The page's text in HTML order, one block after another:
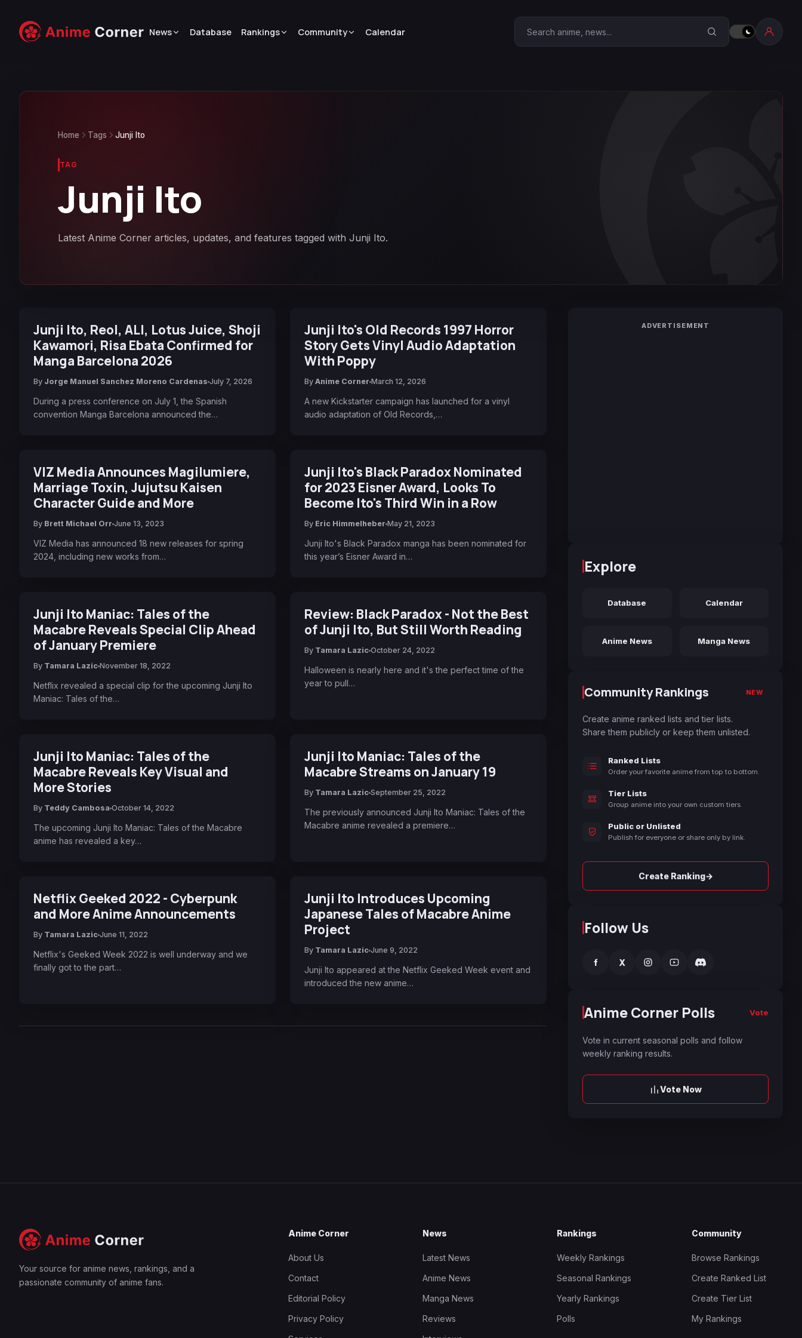
News Database Rankings Community Calendar Search Anime Corner
Home Tags Junji Ito
TAG
Junji Ito
Latest Anime Corner articles, updates, and features tagged with Junji Ito.
Junji Ito, Reol, ALI, Lotus Juice, Shoji
Kawamori, Risa Ebata Confirmed for
Manga Barcelona 2026
By Jorge Manuel Sanchez Moreno Cardenas July 7, 2026
During a press conference on July 1, the Spanish
convention Manga Barcelona announced the…
Junji Ito's Old Records 1997 Horror
Story Gets Vinyl Audio Adaptation
With Poppy
By Anime Corner March 12, 2026
A new Kickstarter campaign has launched for a vinyl
audio adaptation of Old Records,…
VIZ Media Announces Magilumiere,
Marriage Toxin, Jujutsu Kaisen
Character Guide and More
By Brett Michael Orr June 13, 2023
VIZ Media has announced 18 new releases for spring
2024, including new works from…
Junji Ito's Black Paradox Nominated
for 2023 Eisner Award, Looks To
Become Ito's Third Win in a Row
By Eric Himmelheber May 21, 2023
Junji Ito's Black Paradox manga has been nominated for
this year’s Eisner Award in…
Junji Ito Maniac: Tales of the
Macabre Reveals Special Clip Ahead
of January Premiere
By Tamara Lazic November 18, 2022
Netflix revealed a special clip for the upcoming Junji Ito
Maniac: Tales of the…
Review: Black Paradox - Not the Best
of Junji Ito, But Still Worth Reading
By Tamara Lazic October 24, 2022
Halloween is nearly here and it's the perfect time of the
year to pull…
Junji Ito Maniac: Tales of the
Macabre Reveals Key Visual and
More Stories
By Teddy Cambosa October 14, 2022
The upcoming Junji Ito Maniac: Tales of the Macabre
anime has revealed a key…
Junji Ito Maniac: Tales of the
Macabre Streams on January 19
By Tamara Lazic September 25, 2022
The previously announced Junji Ito Maniac: Tales of the
Macabre anime revealed a premiere…
Netflix Geeked 2022 - Cyberpunk
and More Anime Announcements
By Tamara Lazic June 11, 2022
Netflix's Geeked Week 2022 is well underway and we
finally got to the part…
Junji Ito Introduces Upcoming
Japanese Tales of Macabre Anime
Project
By Tamara Lazic June 9, 2022
Junji Ito appeared at the Netflix Geeked Week event and
introduced the new anime…
ADVERTISEMENT
Explore
Database Calendar
Anime News Manga News
Community Rankings NEW
Create anime ranked lists and tier lists.
Share them publicly or keep them unlisted.
Ranked Lists
Order your favorite anime from top to bottom.
Tier Lists
Group anime into your own custom tiers.
Public or Unlisted
Publish for everyone or share only by link.
Create Ranking→
Follow Us
f X
Anime Corner Polls Vote
Vote in current seasonal polls and follow
weekly ranking results.
Vote Now
Your source for anime news, rankings, and a
passionate community of anime fans.
Anime Corner
About Us
Contact
Editorial Policy
Privacy Policy
News
Latest News
Anime News
Manga News
Reviews
Rankings
Weekly Rankings
Seasonal Rankings
Yearly Rankings
Polls
Community
Browse Rankings
Create Ranked List
Create Tier List
My Rankings